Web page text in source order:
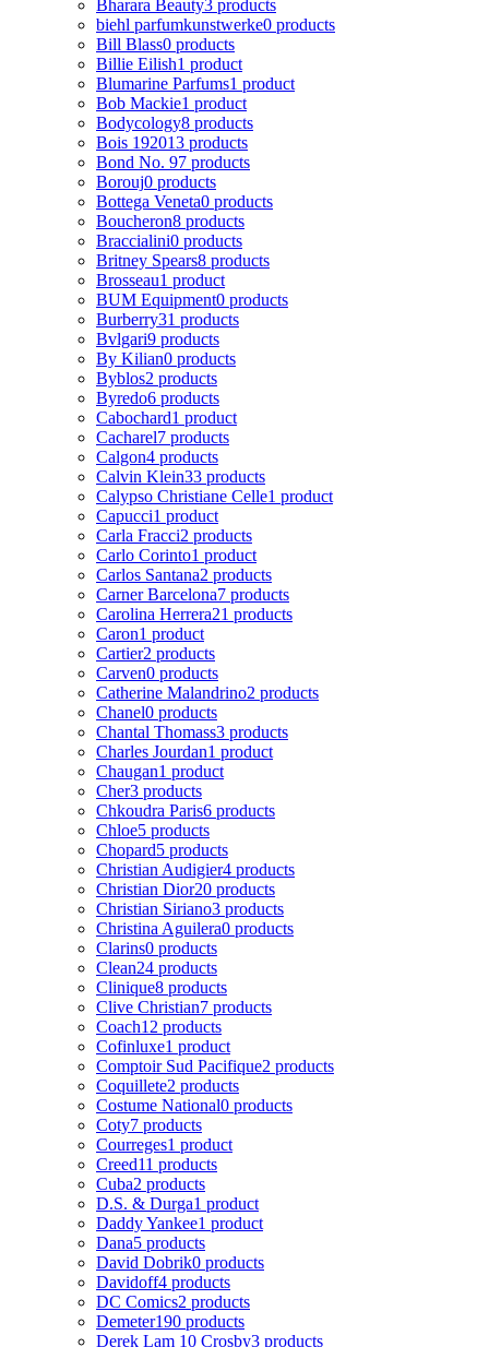
Bharara Beauty3 products
biehl parfumkunstwerke0 products
Bill Blass0 products
Billie Eilish1 product
Blumarine Parfums1 product
Bob Mackie1 product
Bodycology8 products
Bois 192013 products
Bond No. 97 products
Borouj0 products
Bottega Veneta0 products
Boucheron8 products
Braccialini0 products
Britney Spears8 products
Brosseau1 product
BUM Equipment0 products
Burberry31 products
Bvlgari9 products
By Kilian0 products
Byblos2 products
Byredo6 products
Cabochard1 product
Cacharel7 products
Calgon4 products
Calvin Klein33 products
Calypso Christiane Celle1 product
Capucci1 product
Carla Fracci2 products
Carlo Corinto1 product
Carlos Santana2 products
Carner Barcelona7 products
Carolina Herrera21 products
Caron1 product
Cartier2 products
Carven0 products
Catherine Malandrino2 products
Chanel0 products
Chantal Thomass3 products
Charles Jourdan1 product
Chaugan1 product
Cher3 products
Chkoudra Paris6 products
Chloe5 products
Chopard5 products
Christian Audigier4 products
Christian Dior20 products
Christian Siriano3 products
Christina Aguilera0 products
Clarins0 products
Clean24 products
Clinique8 products
Clive Christian7 products
Coach12 products
Cofinluxe1 product
Comptoir Sud Pacifique2 products
Coquillete2 products
Costume National0 products
Coty7 products
Courreges1 product
Creed11 products
Cuba2 products
D.S. & Durga1 product
Daddy Yankee1 product
Dana5 products
David Dobrik0 products
Davidoff4 products
DC Comics2 products
Demeter190 products
Derek Lam 10 Crosby3 products